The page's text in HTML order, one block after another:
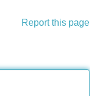
Report this page